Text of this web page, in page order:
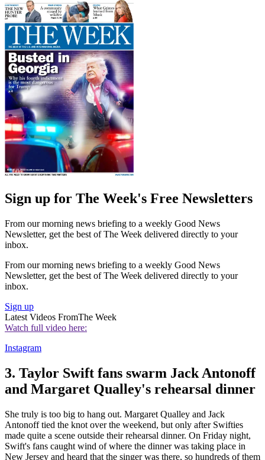
Sign up for The Week's Free Newsletters
From our morning news briefing to a weekly Good News
Newsletter, get the best of The Week delivered directly to your
inbox.
From our morning news briefing to a weekly Good News
Newsletter, get the best of The Week delivered directly to your
inbox.
Sign up
Latest Videos FromThe Week
Watch full video here:
Instagram
3. Taylor Swift fans swarm Jack Antonoff
and Margaret Qualley's rehearsal dinner
She truly is too big to hang out. Margaret Qualley and Jack
Antonoff tied the knot over the weekend, but only after Swifties
made quite a scene outside their rehearsal dinner. On Friday night,
Swift's fans caught wind of where the dinner was taking place in
New Jersey and heard that the singer was there, so hundreds of them